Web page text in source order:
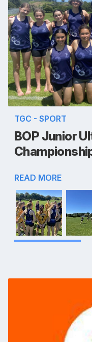
TGC - SPORT
BOP Junior
READ MORE